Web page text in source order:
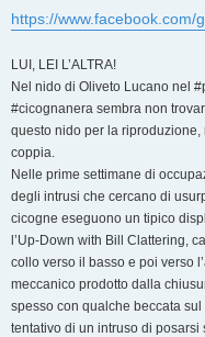
https://www.facebook.com/
LUI, LEI L’ALTRA!
Nel nido di Oliveto Lucano nel
#cicognanera sembra non
questo nido per la riproduzione,
coppia.
Nelle prime settimane di
degli intrusi che cercano di
cicogne eseguono un tipico
l’Up-Down with Bill Clattering,
collo verso il basso e poi verso
meccanico prodotto dalla
spesso con qualche beccata
tentativo di un intruso di